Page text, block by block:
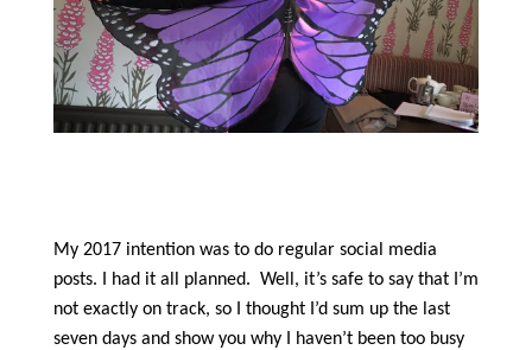
My 2017 intention was to do regular social media
posts. I had it all planned. Well, it’s safe to say that I’m
not exactly on track, so I thought I’d sum up the last
seven days and show you why I haven’t been too busy